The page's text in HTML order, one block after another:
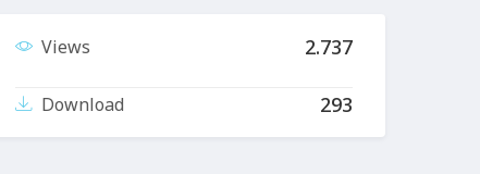
Views 2.737
Download 293